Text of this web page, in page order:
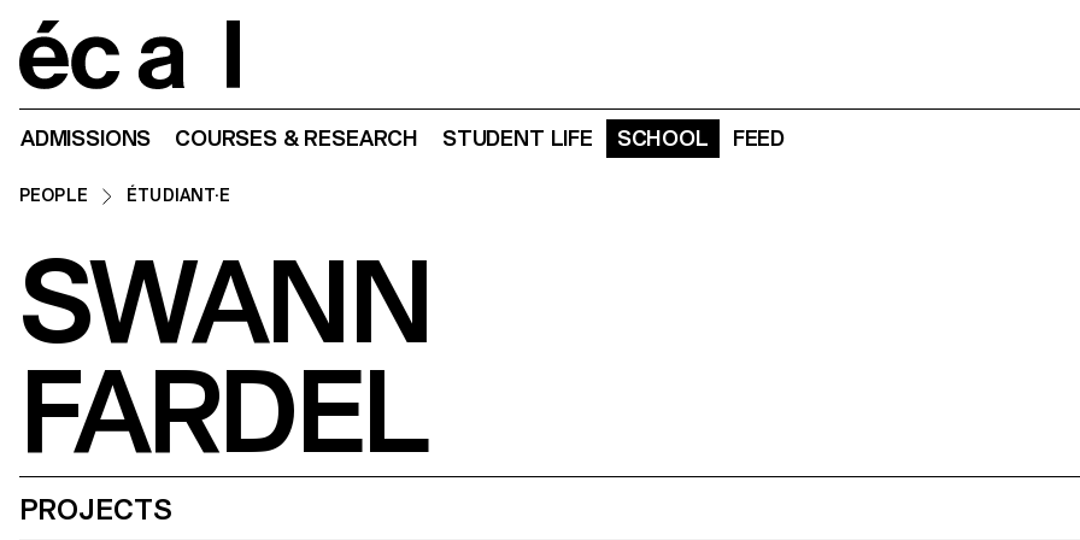
ADMISSIONS COURSES & RESEARCH STUDENT LIFE SCHOOL FEED
PEOPLE ÉTUDIANT·E
SWANN
FARDEL
PROJECTS